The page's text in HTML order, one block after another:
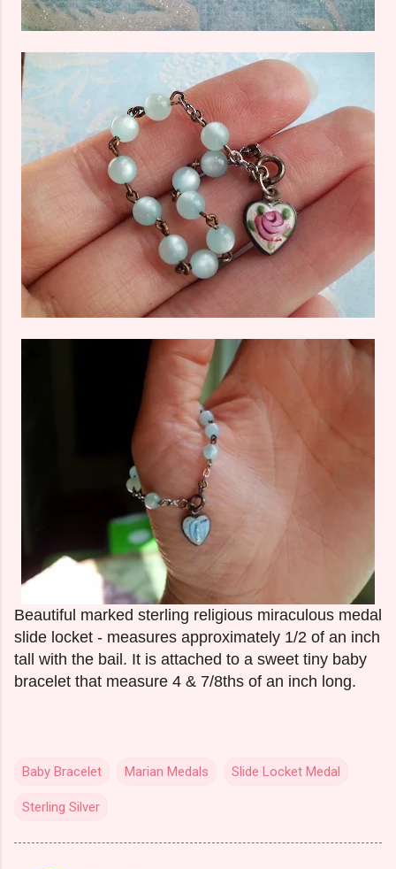
Beautiful marked sterling religious miraculous medal
slide locket - measures approximately 1/2 of an inch
tall with the bail. It is attached to a sweet tiny baby
bracelet that measure 4 & 7/8ths of an inch long.
Baby Bracelet Marian Medals Slide Locket Medal
Sterling Silver